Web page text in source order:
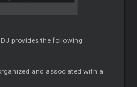
provides the following
and associated with a